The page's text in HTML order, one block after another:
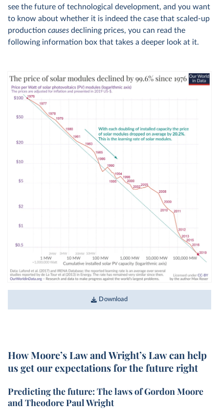
see the future of technological development, and you want
to know about whether it is indeed the case that scaled-up
production causes declining prices, you can read the
following information box that takes a deeper look at it.
Download
How Moore’s Law and Wright’s Law can help
us get our expectations for the future right
Predicting the future: The laws of Gordon Moore
and Theodore Paul Wright